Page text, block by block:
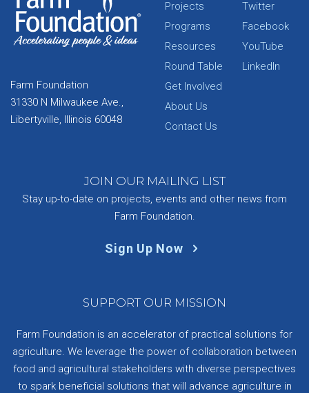
Farm Foundation
31330 N Milwaukee Ave.,
Libertyville, Illinois 60048
Projects
Programs
Resources
Round Table
Get Involved
About Us
Contact Us
Twitter
Facebook
YouTube
LinkedIn
JOIN OUR MAILING LIST
Stay up-to-date on projects, events and other news from
Farm Foundation.
Sign Up Now
SUPPORT OUR MISSION
Farm Foundation is an accelerator of practical solutions for
agriculture. We leverage the power of collaboration between
food and agricultural stakeholders with diverse perspectives
to spark beneficial solutions that will advance agriculture in